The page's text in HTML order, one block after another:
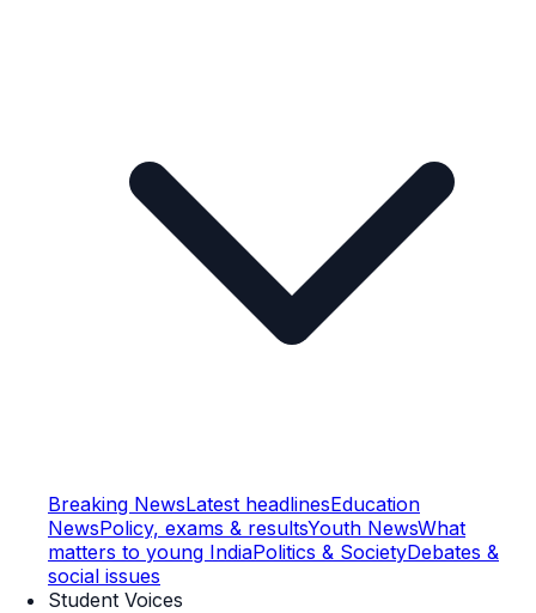
Breaking NewsLatest headlinesEducation
NewsPolicy, exams & resultsYouth NewsWhat
matters to young IndiaPolitics & SocietyDebates &
social issues
Student Voices